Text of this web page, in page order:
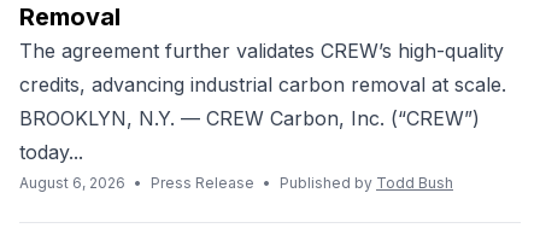
Removal
The agreement further validates CREW’s high-quality
credits, advancing industrial carbon removal at scale.
BROOKLYN, N.Y. — CREW Carbon, Inc. (“CREW”)
today...
August 6, 2026 • Press Release • Published by Todd Bush